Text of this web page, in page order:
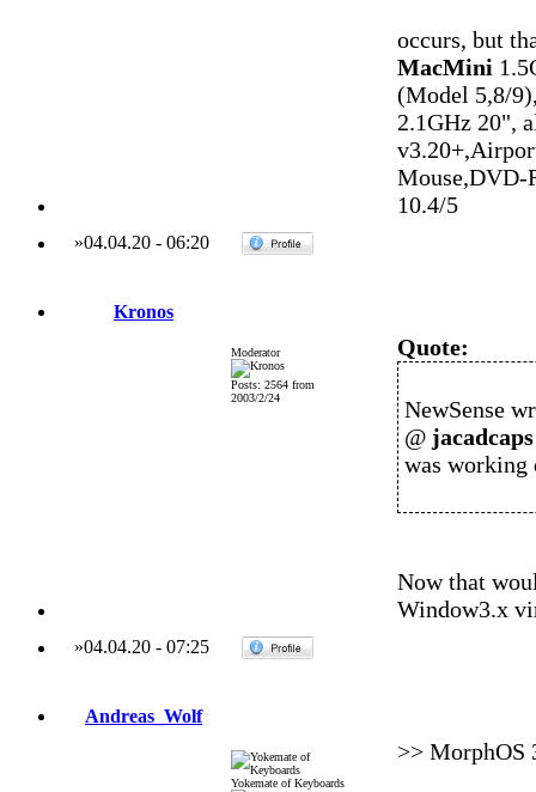
occurs, but
MacMini
(Model 5,8/
2.1GHz 20",
10.4/5
»04.04.20- 06:20
Kronos
Moderator
Posts: 2564 from
2003/2/24
Quote:
NewSense
@ jacadcaps
was working
Now that
Window3.x
»04.04.20- 07:25
Andreas_Wolf
Yokemate of Keyboards
>> MorphOS